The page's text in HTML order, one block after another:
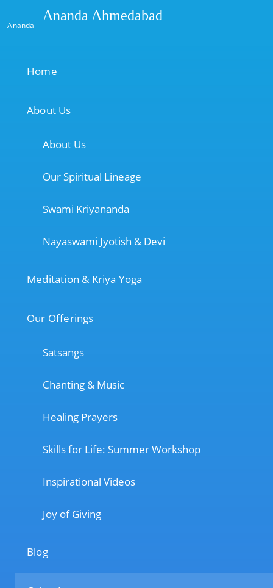
Ananda
Ananda Ahmedabad
Home
About Us
About Us
Our Spiritual Lineage
Swami Kriyananda
Nayaswami Jyotish & Devi
Meditation & Kriya Yoga
Our Offerings
Satsangs
Chanting & Music
Healing Prayers
Skills for Life: Summer Workshop
Inspirational Videos
Joy of Giving
Blog